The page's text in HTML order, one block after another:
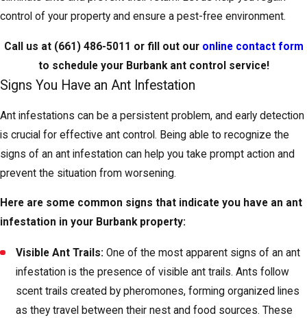
control of your property and ensure a pest-free environment.
Call us at (661) 486-5011 or fill out our online contact form
to schedule your Burbank ant control service!
Signs You Have an Ant Infestation
Ant infestations can be a persistent problem, and early detection
is crucial for effective ant control. Being able to recognize the
signs of an ant infestation can help you take prompt action and
prevent the situation from worsening.
Here are some common signs that indicate you have an ant
infestation in your Burbank property:
Visible Ant Trails:One of the most apparent signs of an ant
infestation is the presence of visible ant trails. Ants follow
scent trails created by pheromones, forming organized lines
as they travel between their nest and food sources. These